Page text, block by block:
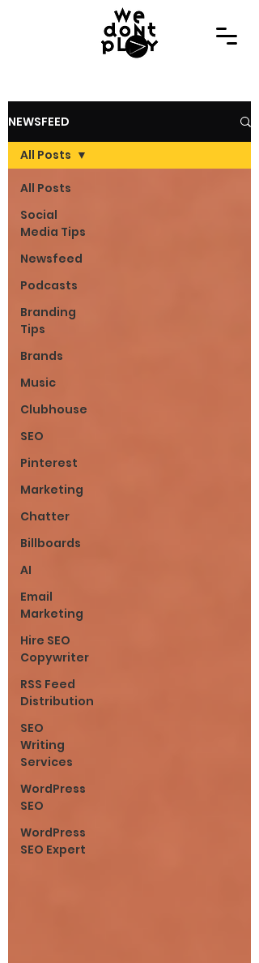
NEWSFEED
All Posts
Social
Media Tips
Newsfeed
Podcasts
Branding
Tips
Brands
Music
Clubhouse
SEO
Pinterest
Marketing
Chatter
Billboards
AI
Email
Marketing
Hire SEO
Copywriter
RSS Feed
Distribution
SEO
Writing
Services
WordPress
SEO
WordPress
SEO Expert
All Posts